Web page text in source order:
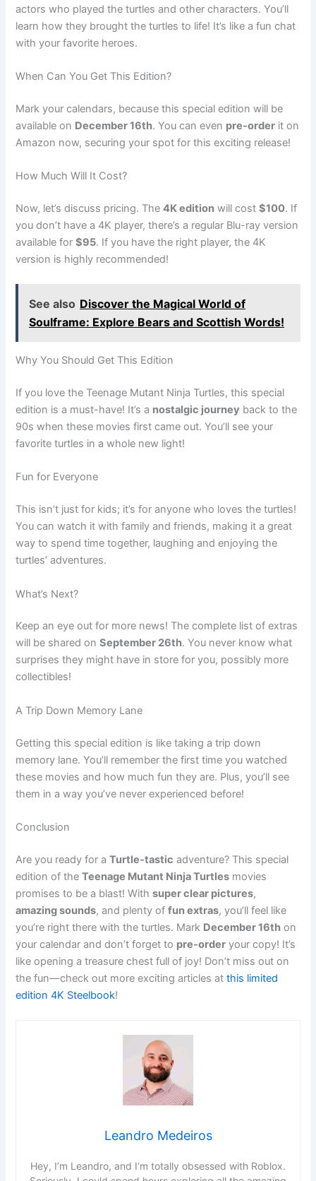
actors who played the turtles and other characters. You’ll
learn how they brought the turtles to life! It’s like a fun chat
with your favorite heroes.
When Can You Get This Edition?
Mark your calendars, because this special edition will be
available on December 16th. You can even pre-order it on
Amazon now, securing your spot for this exciting release!
How Much Will It Cost?
Now, let’s discuss pricing. The4K edition will cost$100. If
you don’t have a 4K player, there’s a regular Blu-ray version
available for$95. If you have the right player, the 4K
version is highly recommended!
See also Discover the Magical World of
Soulframe: Explore Bears and Scottish Words!
Why You Should Get This Edition
If you love the Teenage Mutant Ninja Turtles, this special
edition is a must-have! It’s a nostalgic journey back to the
90s when these movies first came out. You’ll see your
favorite turtles in a whole new light!
Fun for Everyone
This isn’t just for kids; it’s for anyone who loves the turtles!
You can watch it with family and friends, making it a great
way to spend time together, laughing and enjoying the
turtles’ adventures.
What’s Next?
Keep an eye out for more news! The complete list of extras
will be shared onSeptember 26th. You never know what
surprises they might have in store for you, possibly more
collectibles!
A Trip Down Memory Lane
Getting this special edition is like taking a trip down
memory lane. You’ll remember the first time you watched
these movies and how much fun they are. Plus, you’ll see
them in a way you’ve never experienced before!
Conclusion
Are you ready for aTurtle-tastic adventure? This special
edition of theTeenage Mutant Ninja Turtles movies
promises to be a blast! Withsuper clear pictures,
amazing sounds, and plenty offun extras, you’ll feel like
you’re right there with the turtles. Mark December 16th on
your calendar and don’t forget to pre-order your copy! It’s
like opening a treasure chest full of joy! Don’t miss out on
the fun—check out more exciting articles atthis limited
edition 4K Steelbook!
Leandro Medeiros
Hey, I’m Leandro, and I’m totally obsessed with Roblox.